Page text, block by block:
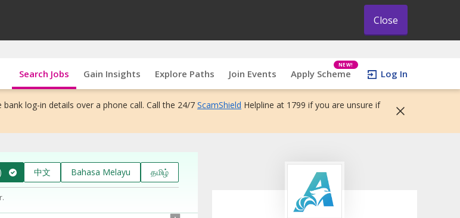
Close
Search Jobs Gain Insights Explore Paths Join Events Apply Scheme
NEW!
Log In
log-in details over a phone call. Call the 24/7 ScamShield Helpline at 1799 if you are unsure if
中文 Bahasa Melayu தமிழ்